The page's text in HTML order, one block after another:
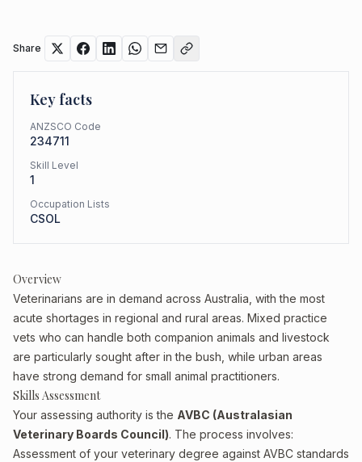
Share
Key facts
ANZSCO Code
234711
Skill Level
1
Occupation Lists
CSOL
Overview
Veterinarians are in demand across Australia, with the most
acute shortages in regional and rural areas. Mixed practice
vets who can handle both companion animals and livestock
are particularly sought after in the bush, while urban areas
have strong demand for small animal practitioners.
Skills Assessment
Your assessing authority is the AVBC (Australasian
Veterinary Boards Council). The process involves:
Assessment of your veterinary degree against AVBC standards